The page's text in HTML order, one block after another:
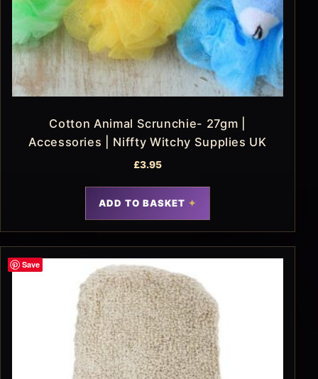
Cotton Animal Scrunchie- 27gm |
Accessories | Niffty Witchy Supplies UK
£3.95
ADD TO BASKET
Save